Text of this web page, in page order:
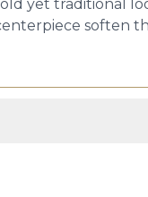
yet traditional
soften